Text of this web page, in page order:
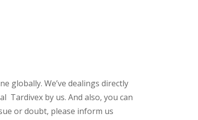
globally. We’ve dealings directly
by us. And also, you can
or doubt, please inform us